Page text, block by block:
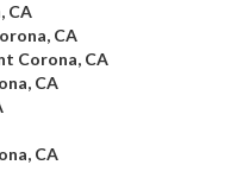
CA
CA
Corona, CA
CA
CA